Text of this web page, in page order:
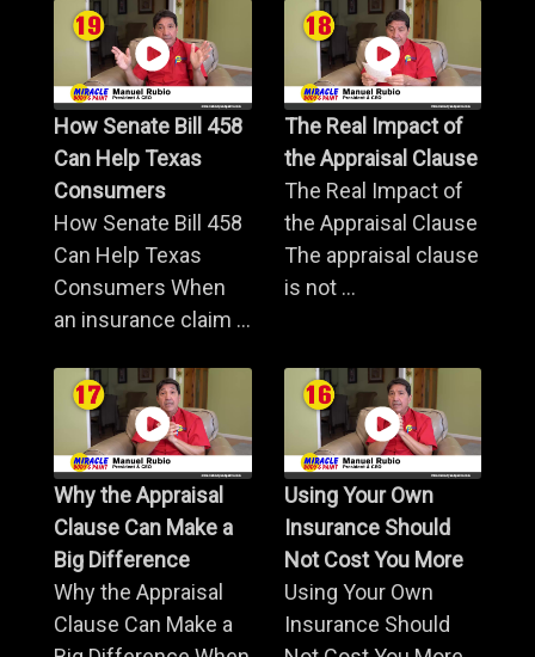
How Senate Bill 458
Can Help Texas
Consumers
How Senate Bill 458
Can Help Texas
Consumers When
an insurance claim ...
The Real Impact of
the Appraisal Clause
The Real Impact of
the Appraisal Clause
The appraisal clause
is not ...
Why the Appraisal
Clause Can Make a
Big Difference
Why the Appraisal
Clause Can Make a
Using Your Own
Insurance Should
Not Cost You More
Using Your Own
Insurance Should